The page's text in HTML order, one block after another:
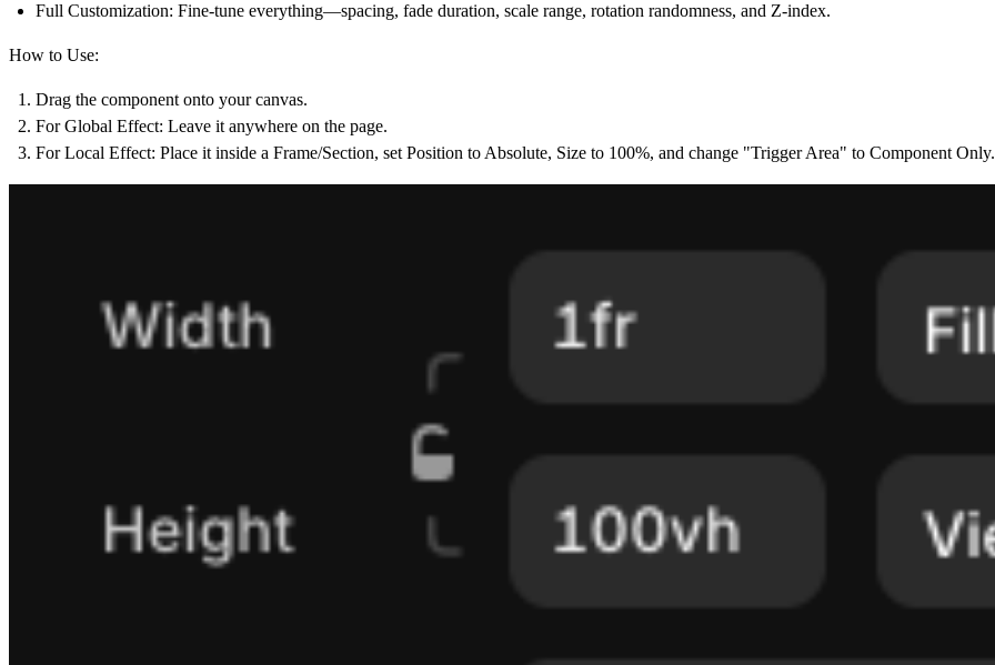
Full Customization: Fine-tune everything—spacing, fade duration, scale range, rotation randomness, and Z-index.
How to Use:
Drag the component onto your canvas.
For Global Effect: Leave it anywhere on the page.
For Local Effect: Place it inside a Frame/Section, set Position to Absolute, Size to 100%, and change "Trigger Area" to Component Only.